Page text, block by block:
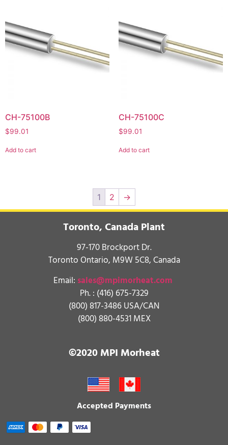
CH-75100B
$99.01
Add to cart
CH-75100C
$99.01
Add to cart
1 2 →
Toronto, Canada Plant
97-170 Brockport Dr.
Toronto Ontario, M9W 5C8, Canada
Email: sales@mpimorheat.com
Ph. : (416) 675-7329
(800) 817-3486 USA/CAN
(800) 880-4531 MEX
©2020 MPI Morheat
Accepted Payments